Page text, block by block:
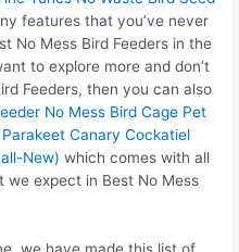
features that you’ve never
No Mess Bird Feeders in the
to explore more and don’t
Feeders, then you can also
No Mess Bird Cage Pet
Canary Cockatiel
New) which comes with all
expect in Best No Mess